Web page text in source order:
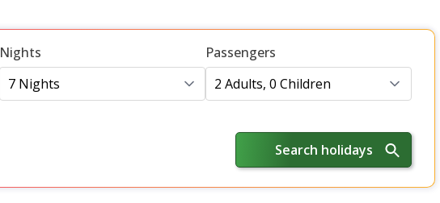
Nights
7 Nights
Passengers
2 Adults, 0 Children
Search holidays